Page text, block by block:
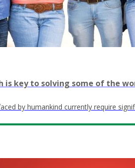
is key to solving some of the
by humankind currently require